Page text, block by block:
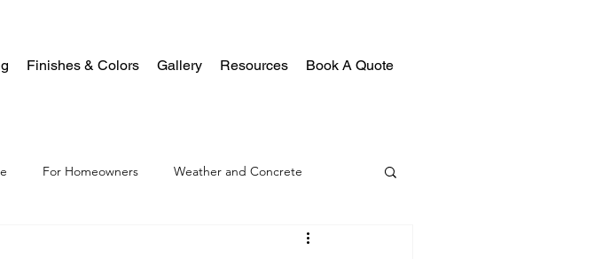
Finishes & Colors Gallery Resources Book A Quote
For Homeowners Weather and Concrete